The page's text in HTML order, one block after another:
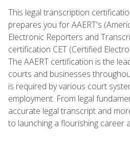
This legal transcription
prepares you for AAERT's
Electronic Reporters and
certification CET (Certified
The AAERT certification is the
courts and businesses
is required by various court
employment. From legal
accurate legal transcript and
to launching a flourishing career